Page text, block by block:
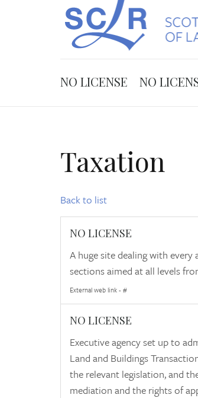
NO LICENSE NO
Taxation
Back to list
NO LICENSE
A huge site dealing with
sections aimed at all levels
External web link - #
NO LICENSE
Executive agency set up to
Land and Buildings
the relevant legislation, and
mediation and the rights of